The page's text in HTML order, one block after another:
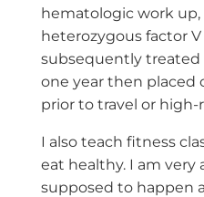
hematologic work up,
heterozygous factor V
subsequently
one year then placed
prior to travel or high-
I also teach fitness
eat healthy. I am very
supposed to happen